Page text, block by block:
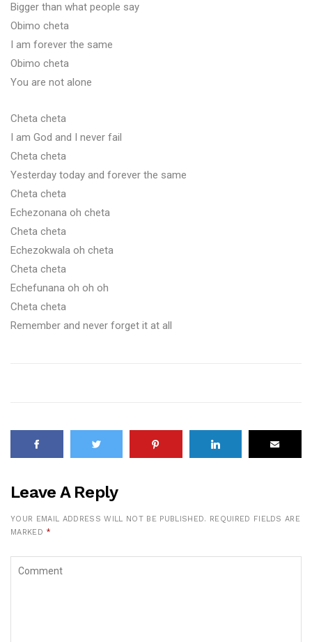
Bigger than what people say
Obimo cheta
I am forever the same
Obimo cheta
You are not alone
Cheta cheta
I am God and I never fail
Cheta cheta
Yesterday today and forever the same
Cheta cheta
Echezonana oh cheta
Cheta cheta
Echezokwala oh cheta
Cheta cheta
Echefunana oh oh oh
Cheta cheta
Remember and never forget it at all
Leave A Reply
YOUR EMAIL ADDRESS WILL NOT BE PUBLISHED.
REQUIRED FIELDS ARE
MARKED *